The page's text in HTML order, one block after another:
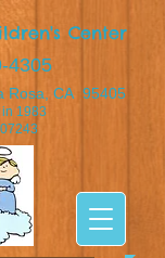
Center
Rosa, CA 95405
1983
4305